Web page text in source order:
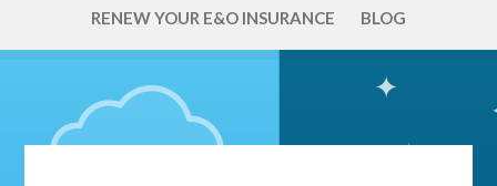
RENEW YOUR E&O INSURANCE BLOG